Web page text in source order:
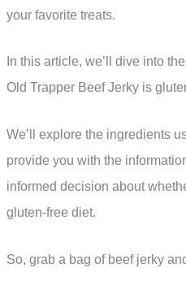
your favorite treats.
In this article, we’ll dive into
Old Trapper Beef Jerky is
We’ll explore the ingredients
provide you with the
informed decision about
gluten-free diet.
So, grab a bag of beef jerky